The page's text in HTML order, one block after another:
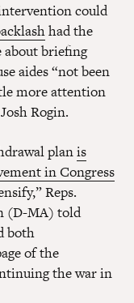
could
had the
briefing
aides “not been
more attention
Rogin.
planis
in Congress
Reps.
(D-MA) told
both
of the
the war in